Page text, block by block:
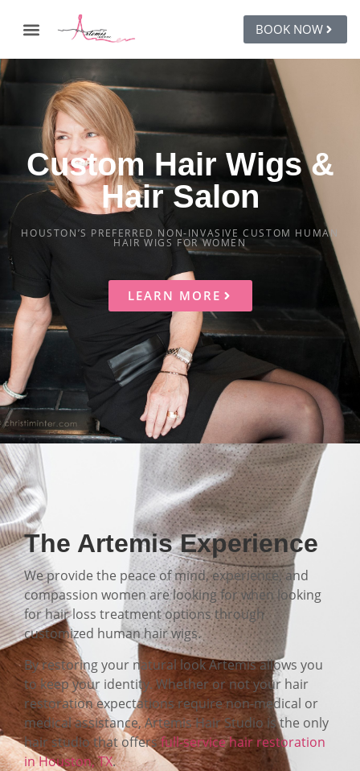
BOOK NOW
Custom Hair Wigs &
Hair Salon
HOUSTON’S PREFERRED NON-INVASIVE CUSTOM HUMAN
HAIR WIGS FOR WOMEN
LEARN MORE
The Artemis Experience
We provide the peace of mind, experience, and
compassion women are looking for when looking
for hair loss treatment options through
customized human hair wigs.
By restoring your natural look Artemis allows you
to keep your identity. Whether or not your hair
restoration expectations require non-medical or
medical assistance, Artemis Hair Studio is the only
hair studio that offersfull-service hair restoration
in Houston, TX.